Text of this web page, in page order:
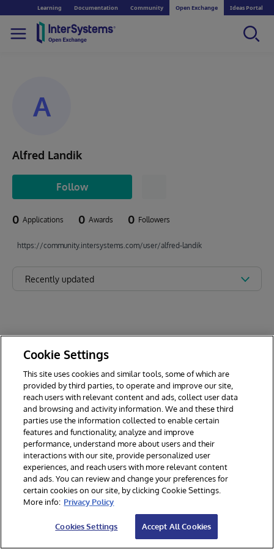
Learning Documentation Community Open Exchange Ideas Portal
A
Alfred Landik
Follow
0 Applications 0 Awards 0 Followers
https://community.intersystems.com/user/alfred-landik
Recently updated
© 2026 InterSystems Corporation. All rights reserved.
Section 508
Contest Terms
Cookies Settings
Cookie Settings
This site uses cookies and similar tools, some of which are
provided by third parties, to operate and improve our site,
reach users with relevant content and ads, collect user data
and browsing and activity information. We and these third
parties use the information collected to enable certain
features and functionality, analyze and improve
performance, understand more about users and their
interactions with our site, provide personalized user
experiences, and reach users with more relevant content
and ads. You can review and change your preferences for
certain cookies on our site, by clicking Cookie Settings.
More info: Privacy Policy
Cookies Settings Accept All Cookies